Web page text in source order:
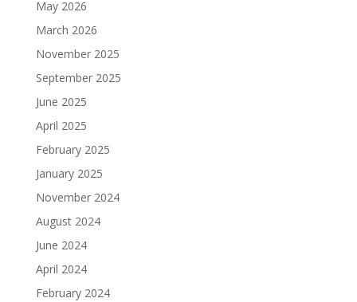
May 2026
March 2026
November 2025
September 2025
June 2025
April 2025
February 2025
January 2025
November 2024
August 2024
June 2024
April 2024
February 2024